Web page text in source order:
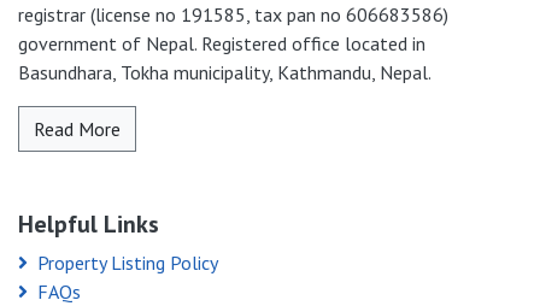
registrar (license no 191585, tax pan no 606683586)
government of Nepal. Registered office located in
Basundhara, Tokha municipality, Kathmandu, Nepal.
Read More
Helpful Links
Property Listing Policy
FAQs